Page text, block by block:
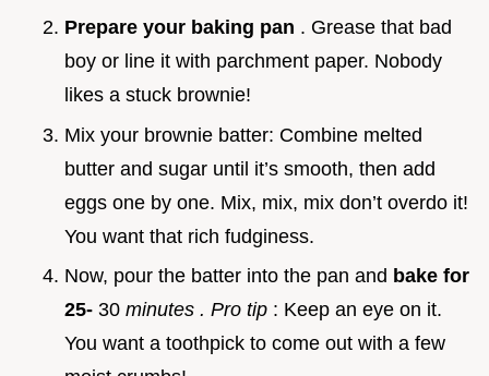
Prepare your baking pan . Grease that bad
boy or line it with parchment paper. Nobody
likes a stuck brownie!
Mix your brownie batter: Combine melted
butter and sugar until it’s smooth, then add
eggs one by one. Mix, mix, mix don’t overdo it!
You want that rich fudginess.
Now, pour the batter into the pan and bake for
25- 30 minutes . Pro tip : Keep an eye on it.
You want a toothpick to come out with a few